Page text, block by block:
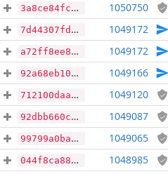
3a8ce84fc542b742c4eeab8709884c5a6ed57b0077df42c1112e8c62b1ba6a1a 1050750
7d44307fda35797e1108f8c4f8648e543af813b0a382a774000b63d12744f69d 1049172
a72ff8ee8a5fadf3d3d787f96c6590e9768a9172d31fa823ec856b9402cfdf74 1049172
92a68eb1022ea62484d0880e1fb6cacdc17559f1b3f1388290d49fdc4a28e618 1049166
712100daa36778bb07e0e6b4a7ae853d667388804bfd569c32b2bfd3cd115c87 1049120
92dbb660cd749fee9d0b9809ffab039524d380cb5697719450fc4dad924b4636 1049087
99799a0ba8a595cd77272ec3c2e9ed614f5a8c5ce94df844967675ffb92ff7a3 1049065
044f8ca883fe0202b02175fa64dd2a2b5ec081f03192f292424d0b5c4447613d 1048985